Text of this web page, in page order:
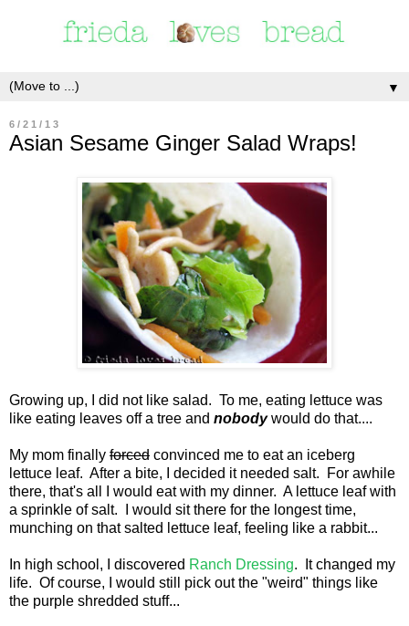
▼
6/21/13
Asian Sesame Ginger Salad Wraps!
Growing up, I did not like salad. To me, eating lettuce was
like eating leaves off a tree and nobodywould do that....
My mom finally forced convinced me to eat an iceberg
lettuce leaf. After a bite, I decided it needed salt. For awhile
there, that's all I would eat with my dinner. A lettuce leaf with
a sprinkle of salt. I would sit there for the longest time,
munching on that salted lettuce leaf, feeling like a rabbit...
In high school, I discovered Ranch Dressing. It changed my
life. Of course, I would still pick out the "weird" things like
the purple shredded stuff...